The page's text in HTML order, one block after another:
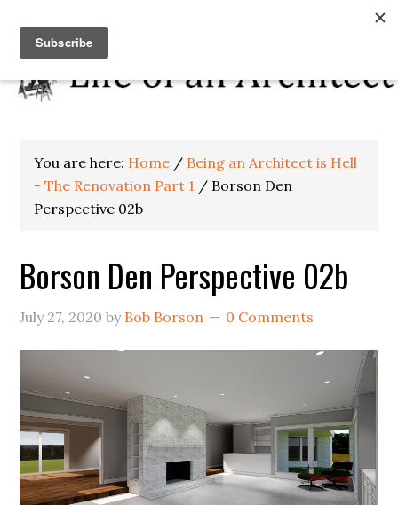
You are here: Home / Being an Architect is Hell
- The Renovation Part 1 / Borson Den
Perspective 02b
Borson Den Perspective 02b
July 27, 2020 by Bob Borson 0 Comments